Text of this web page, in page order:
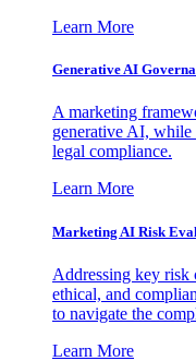
Learn More
Generative AI
A marketing
generative AI, while
legal compliance.
Learn More
Marketing AI Risk
Addressing key risk
ethical, and
to navigate the
Learn More